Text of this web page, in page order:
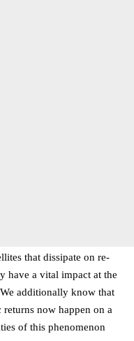
that dissipate on re-
have a vital impact at the
additionally know that
now happen on a
of this phenomenon